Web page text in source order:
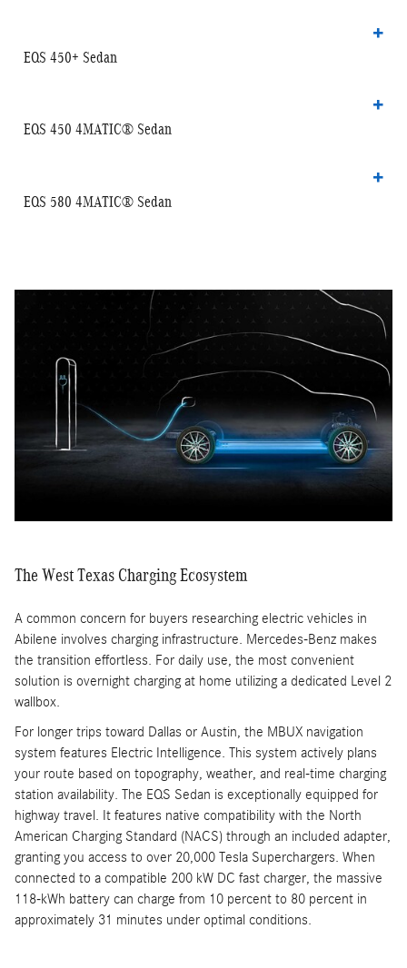
EQS 450+ Sedan
EQS 450 4MATIC® Sedan
EQS 580 4MATIC® Sedan
The West Texas Charging Ecosystem
A common concern for buyers researching electric vehicles in
Abilene involves charging infrastructure. Mercedes-Benz makes
the transition effortless. For daily use, the most convenient
solution is overnight charging at home utilizing a dedicated Level 2
wallbox.
For longer trips toward Dallas or Austin, the MBUX navigation
system features Electric Intelligence. This system actively plans
your route based on topography, weather, and real-time charging
station availability. The EQS Sedan is exceptionally equipped for
highway travel. It features native compatibility with the North
American Charging Standard (NACS) through an included adapter,
granting you access to over 20,000 Tesla Superchargers. When
connected to a compatible 200 kW DC fast charger, the massive
118-kWh battery can charge from 10 percent to 80 percent in
approximately 31 minutes under optimal conditions.